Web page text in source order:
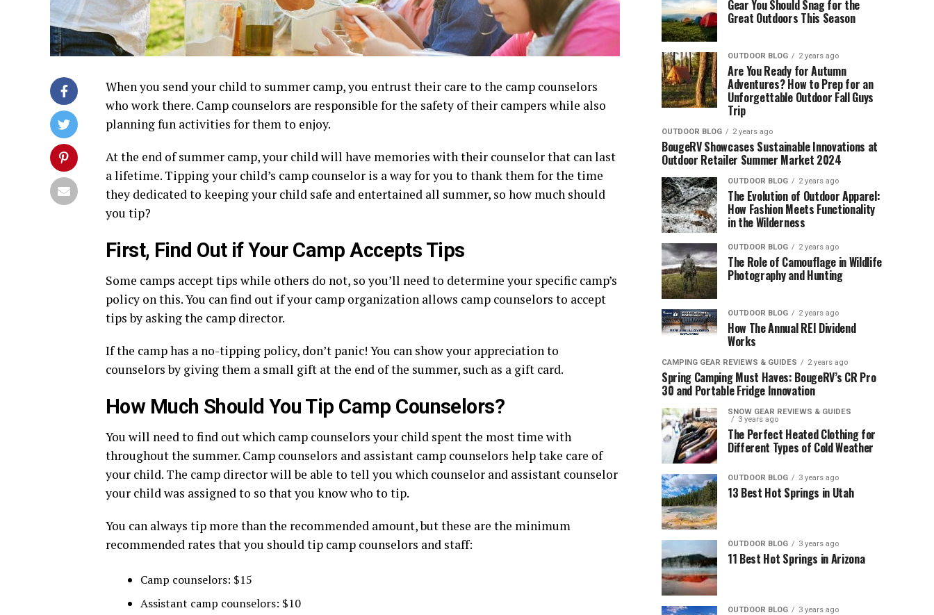
When you send your child to summer camp, you entrust their care to the camp counselors
who work there. Camp counselors are responsible for the safety of their campers while also
planning fun activities for them to enjoy.
At the end of summer camp, your child will have memories with their counselor that can last
a lifetime. Tipping your child’s camp counselor is a way for you to thank them for the time
they dedicated to keeping your child safe and entertained all summer, so how much should
you tip?
First, Find Out if Your Camp Accepts Tips
Some camps accept tips while others do not, so you’ll need to determine your specific camp’s
policy on this. You can find out if your camp organization allows camp counselors to accept
tips by asking the camp director.
If the camp has a no-tipping policy, don’t panic! You can show your appreciation to
counselors by giving them a small gift at the end of the summer, such as a gift card.
How Much Should You Tip Camp Counselors?
You will need to find out which camp counselors your child spent the most time with
throughout the summer. Camp counselors and assistant camp counselors help take care of
your child. The camp director will be able to tell you which counselor and assistant counselor
your child was assigned to so that you know who to tip.
You can always tip more than the recommended amount, but these are the minimum
recommended rates that you should tip camp counselors and staff:
Camp counselors: $15
Assistant camp counselors: $10
Gear You Should Snag for the
Great Outdoors This Season
OUTDOOR BLOG 2 years ago
Are You Ready for Autumn
Adventures? How to Prep for an
Unforgettable Outdoor Fall Guys
Trip
OUTDOOR BLOG 2 years ago
BougeRV Showcases Sustainable Innovations at
Outdoor Retailer Summer Market 2024
OUTDOOR BLOG 2 years ago
The Evolution of Outdoor Apparel:
How Fashion Meets Functionality
in the Wilderness
OUTDOOR BLOG 2 years ago
The Role of Camouflage in Wildlife
Photography and Hunting
OUTDOOR BLOG 2 years ago
How The Annual REI Dividend
Works
CAMPING GEAR REVIEWS & GUIDES 2 years ago
Spring Camping Must Haves: BougeRV’s CR Pro
30 and Portable Fridge Innovation
SNOW GEAR REVIEWS & GUIDES
3 years ago
The Perfect Heated Clothing for
Different Types of Cold Weather
OUTDOOR BLOG 3 years ago
13 Best Hot Springs in Utah
OUTDOOR BLOG 3 years ago
11 Best Hot Springs in Arizona
OUTDOOR BLOG 3 years ago